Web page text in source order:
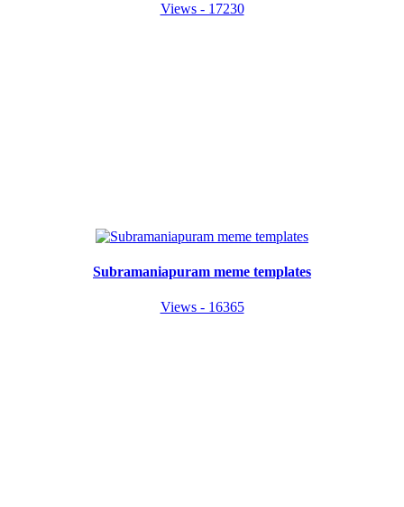
Views - 17230
Subramaniapuram meme templates
Views - 16365